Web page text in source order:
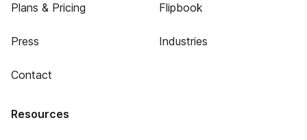
Plans & Pricing
Press
Contact
Flipbook
Industries
Resources